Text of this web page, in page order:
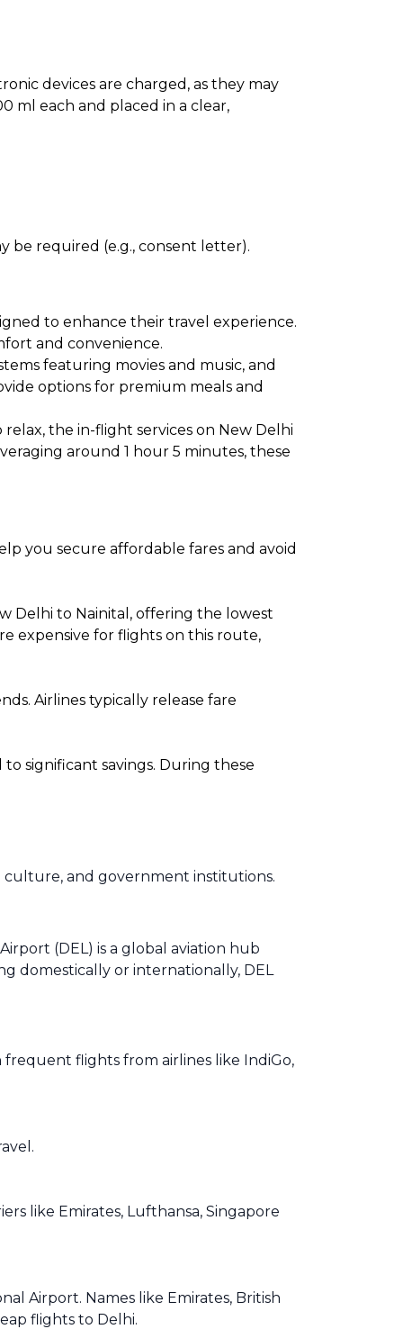
devices are charged, as they may
ml each and placed in a clear,
be required (e.g., consent letter).
to enhance their travel experience.
and convenience.
featuring movies and music, and
options for premium meals and
the in-flight services on New Delhi
around 1 hour 5 minutes, these
you secure affordable fares and avoid
Delhi to Nainital, offering the lowest
expensive for flights on this route,
Airlines typically release fare
significant savings. During these
culture, and government institutions.
(DEL) is a global aviation hub
domestically or internationally, DEL
flights from airlines like IndiGo,
like Emirates, Lufthansa, Singapore
Airport. Names like Emirates, British
flights to Delhi.